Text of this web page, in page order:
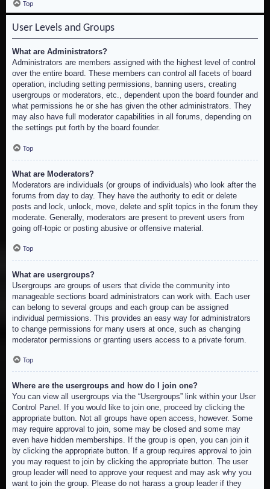
Top
User Levels and Groups
What are Administrators?
Administrators are members assigned with the highest level of control
over the entire board. These members can control all facets of board
operation, including setting permissions, banning users, creating
usergroups or moderators, etc., dependent upon the board founder and
what permissions he or she has given the other administrators. They
may also have full moderator capabilities in all forums, depending on
the settings put forth by the board founder.
Top
What are Moderators?
Moderators are individuals (or groups of individuals) who look after the
forums from day to day. They have the authority to edit or delete
posts and lock, unlock, move, delete and split topics in the forum they
moderate. Generally, moderators are present to prevent users from
going off-topic or posting abusive or offensive material.
Top
What are usergroups?
Usergroups are groups of users that divide the community into
manageable sections board administrators can work with. Each user
can belong to several groups and each group can be assigned
individual permissions. This provides an easy way for administrators
to change permissions for many users at once, such as changing
moderator permissions or granting users access to a private forum.
Top
Where are the usergroups and how do I join one?
You can view all usergroups via the “Usergroups” link within your User
Control Panel. If you would like to join one, proceed by clicking the
appropriate button. Not all groups have open access, however. Some
may require approval to join, some may be closed and some may
even have hidden memberships. If the group is open, you can join it
by clicking the appropriate button. If a group requires approval to join
you may request to join by clicking the appropriate button. The user
group leader will need to approve your request and may ask why you
want to join the group. Please do not harass a group leader if they